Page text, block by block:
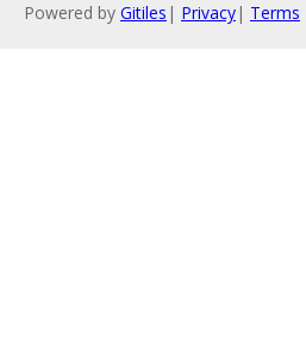
Powered by Gitiles | Privacy| Terms